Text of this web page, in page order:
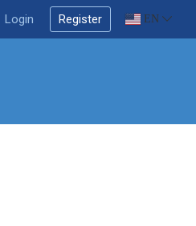
Login Register EN